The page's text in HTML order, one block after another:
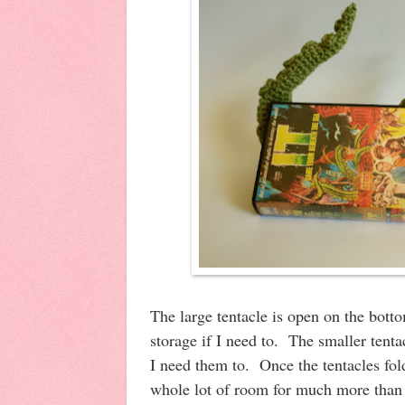
The large tentacle is open on the
storage if I need to. The smaller
I need them to. Once the tentacles
whole lot of room for much more